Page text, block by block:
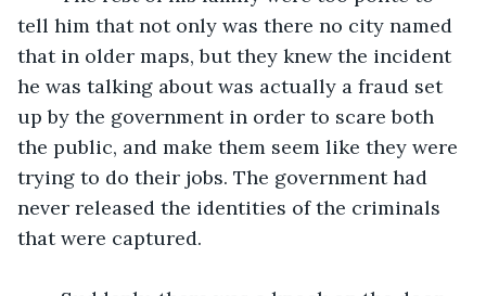
tell him that not only was there no city named
that in older maps, but they knew the incident
he was talking about was actually a fraud set
up by the government in order to scare both
the public, and make them seem like they were
trying to do their jobs. The government had
never released the identities of the criminals
that were captured.